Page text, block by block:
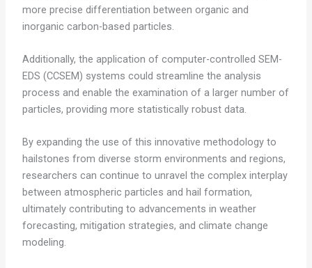
more precise differentiation between organic and
inorganic carbon-based particles.
Additionally, the application of computer-controlled SEM-
EDS (CCSEM) systems could streamline the analysis
process and enable the examination of a larger number of
particles, providing more statistically robust data.
By expanding the use of this innovative methodology to
hailstones from diverse storm environments and regions,
researchers can continue to unravel the complex interplay
between atmospheric particles and hail formation,
ultimately contributing to advancements in weather
forecasting, mitigation strategies, and climate change
modeling.